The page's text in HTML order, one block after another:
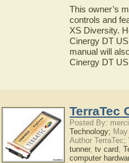
This owner’s
controls and
XS Diversity.
Cinergy DT
manual will
Cinergy DT
TerraTec
Posted By:
Technology;
Author
tunner, tv card,
computer